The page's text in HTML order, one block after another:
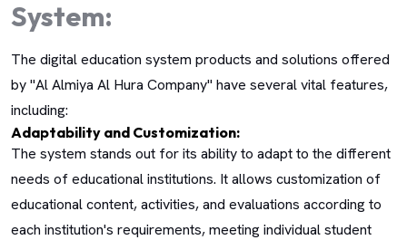
System:
The digital education system products and solutions offered
by "Al Almiya Al Hura Company" have several vital features,
including:
Adaptability and Customization:
The system stands out for its ability to adapt to the different
needs of educational institutions. It allows customization of
educational content, activities, and evaluations according to
each institution's requirements, meeting individual student